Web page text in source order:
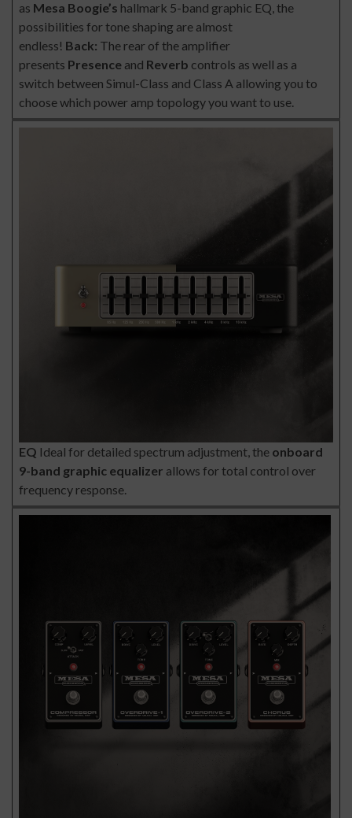
as Mesa Boogie’s hallmark 5-band graphic EQ, the
possibilities for tone shaping are almost
endless! Back: The rear of the amplifier
presents Presence and Reverb controls as well as a
switch between Simul-Class and Class A allowing you to
choose which power amp topology you want to use.
EQ Ideal for detailed spectrum adjustment, the onboard
9-band graphic equalizer allows for total control over
frequency response.